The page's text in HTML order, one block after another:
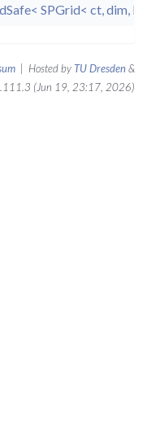
SPGrid< ct, dim,
| Hosted by TU Dresden&
(Jun 19, 23:17, 2026)